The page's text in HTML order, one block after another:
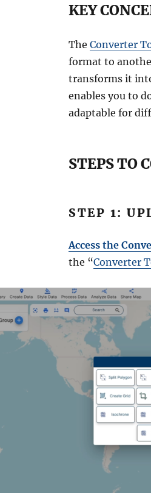
KEY
The Converter
format to
transforms it
enables you to
adaptable for
STEPS TO
STEP 1:
Access the
the “Converter